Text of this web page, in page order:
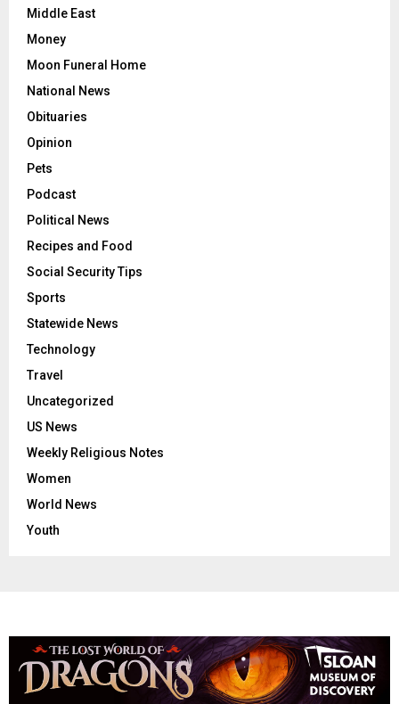
Middle East
Money
Moon Funeral Home
National News
Obituaries
Opinion
Pets
Podcast
Political News
Recipes and Food
Social Security Tips
Sports
Statewide News
Technology
Travel
Uncategorized
US News
Weekly Religious Notes
Women
World News
Youth